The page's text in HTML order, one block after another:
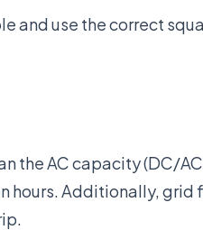
and use the correct
the AC capacity (DC/
hours. Additionally, grid